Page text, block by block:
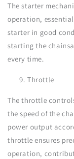
The starter
operation,
starter in good
starting the
every time.
Throttle
The throttle
the speed of the
power output
throttle ensures
operation,